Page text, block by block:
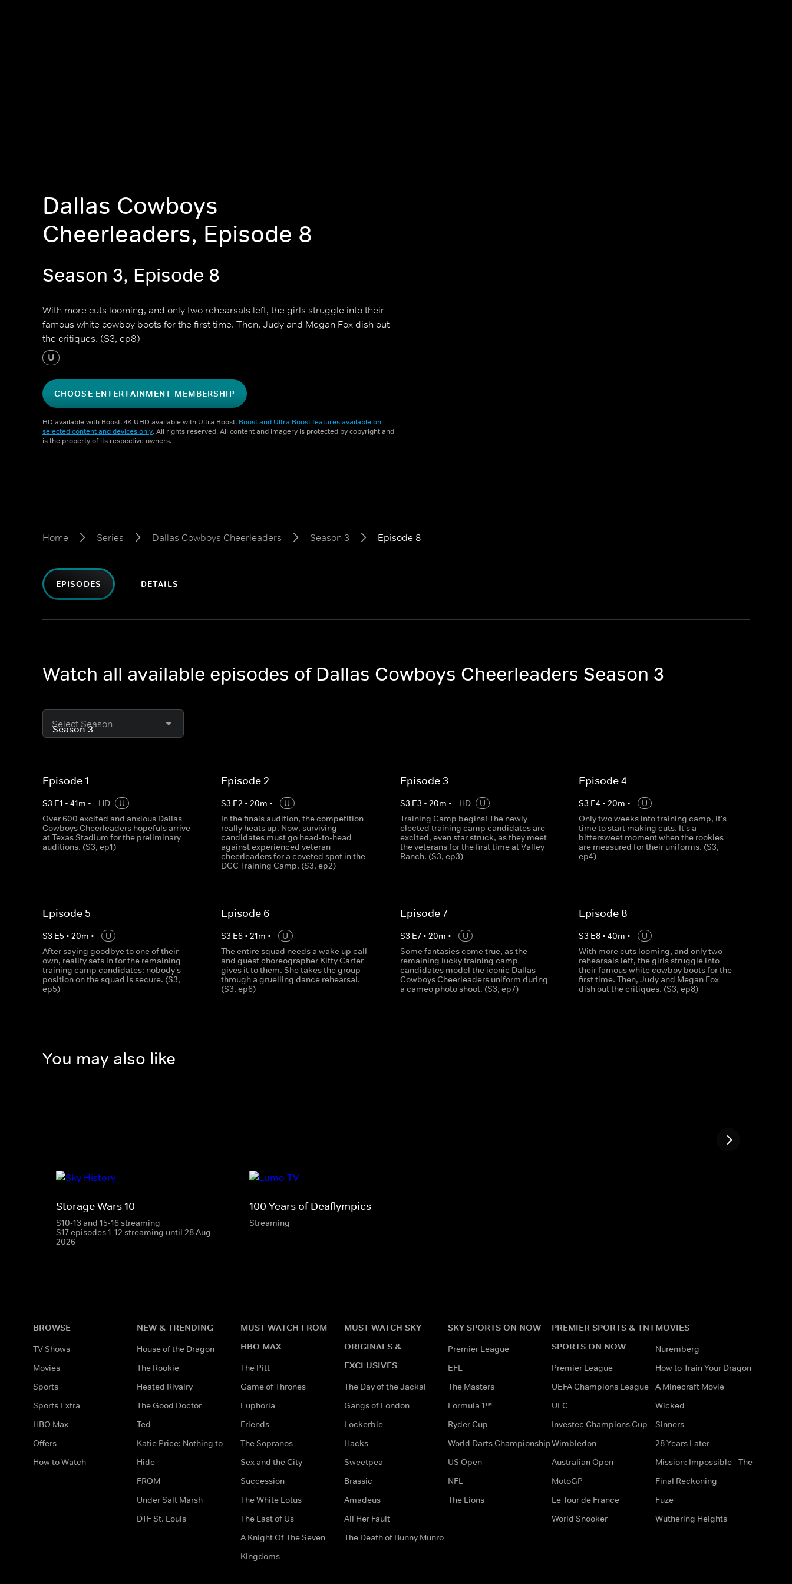
Dallas Cowboys
Cheerleaders, Episode 8
Season 3, Episode 8
With more cuts looming, and only two rehearsals left, the girls struggle into their
famous white cowboy boots for the first time. Then, Judy and Megan Fox dish out
the critiques. (S3, ep8)
U
CHOOSE ENTERTAINMENT MEMBERSHIP
HD available with Boost. 4K UHD available with Ultra Boost. Boost and Ultra Boost features available on
selected content and devices only. All rights reserved. All content and imagery is protected by copyright and
is the property of its respective owners.
Home Series Dallas Cowboys Cheerleaders Season 3 Episode 8
EPISODES DETAILS
Watch all available episodes of Dallas Cowboys Cheerleaders Season 3
Select Season
Episode 1
S3 E1 • 41m • HD
U
Over 600 excited and anxious Dallas
Cowboys Cheerleaders hopefuls arrive
at Texas Stadium for the preliminary
auditions. (S3, ep1)
Episode 2
S3 E2 •20m •
U
In the finals audition, the competition
really heats up. Now, surviving
candidates must go head-to-head
against experienced veteran
cheerleaders for a coveted spot in the
DCC Training Camp. (S3, ep2)
Episode 3
S3 E3 • 20m • HD
U
Training Camp begins! The newly
elected training camp candidates are
excited, even star struck, as they meet
the veterans for the first time at Valley
Ranch. (S3, ep3)
Episode 4
S3 E4 • 20m •
U
Only two weeks into training camp, it's
time to start making cuts. It's a
bittersweet moment when the rookies
are measured for their uniforms. (S3,
ep4)
Episode 5
S3 E5 • 20m •
U
After saying goodbye to one of their
own, reality sets in for the remaining
training camp candidates: nobody's
position on the squad is secure. (S3,
ep5)
Episode 6
S3 E6 •21m •
U
The entire squad needs a wake up call
and guest choreographer Kitty Carter
gives it to them. She takes the group
through a gruelling dance rehearsal.
(S3, ep6)
Episode 7
S3 E7• 20m •
U
Some fantasies come true, as the
remaining lucky training camp
candidates model the iconic Dallas
Cowboys Cheerleaders uniform during
a cameo photo shoot. (S3, ep7)
Episode 8
S3 E8• 40m •
U
With more cuts looming, and only two
rehearsals left, the girls struggle into
their famous white cowboy boots for the
first time. Then, Judy and Megan Fox
dish out the critiques. (S3, ep8)
You may also like
Storage Wars 10
S10-13 and 15-16 streaming
S17 episodes 1-12 streaming until 28 Aug
2026
100 Years of Deaflympics
Streaming
BROWSE
TV Shows
Movies
Sports
Sports Extra
HBO Max
Offers
How to Watch
NEW & TRENDING
House of the Dragon
The Rookie
Heated Rivalry
The Good Doctor
Ted
Katie Price: Nothing to
Hide
FROM
Under Salt Marsh
DTF St. Louis
MUST WATCH FROM
HBO MAX
The Pitt
Game of Thrones
Euphoria
Friends
The Sopranos
Sex and the City
Succession
The White Lotus
The Last of Us
A Knight Of The Seven
Kingdoms
MUST WATCH SKY
ORIGINALS &
EXCLUSIVES
The Day of the Jackal
Gangs of London
Lockerbie
Hacks
Sweetpea
Brassic
Amadeus
All Her Fault
The Death of Bunny Munro
SKY SPORTS ON NOW
Premier League
EFL
The Masters
Formula 1™
Ryder Cup
World Darts Championship
US Open
NFL
The Lions
PREMIER SPORTS & TNT
SPORTS ON NOW
Premier League
UEFA Champions League
UFC
Investec Champions Cup
Wimbledon
Australian Open
MotoGP
Le Tour de France
World Snooker
MOVIES
Nuremberg
How to Train Your Dragon
A Minecraft Movie
Wicked
Sinners
28 Years Later
Mission: Impossible - The
Final Reckoning
Fuze
Wuthering Heights